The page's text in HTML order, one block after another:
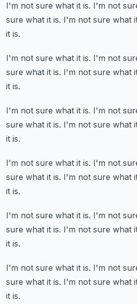
I'm not sure what it is. I'm not
sure what it is. I'm not sure what
it is.
I'm not sure what it is. I'm not
sure what it is. I'm not sure what
it is.
I'm not sure what it is. I'm not
sure what it is. I'm not sure what
it is.
I'm not sure what it is. I'm not
sure what it is. I'm not sure what
it is.
I'm not sure what it is. I'm not
sure what it is. I'm not sure what
it is.
I'm not sure what it is. I'm not
sure what it is. I'm not sure what
it is.